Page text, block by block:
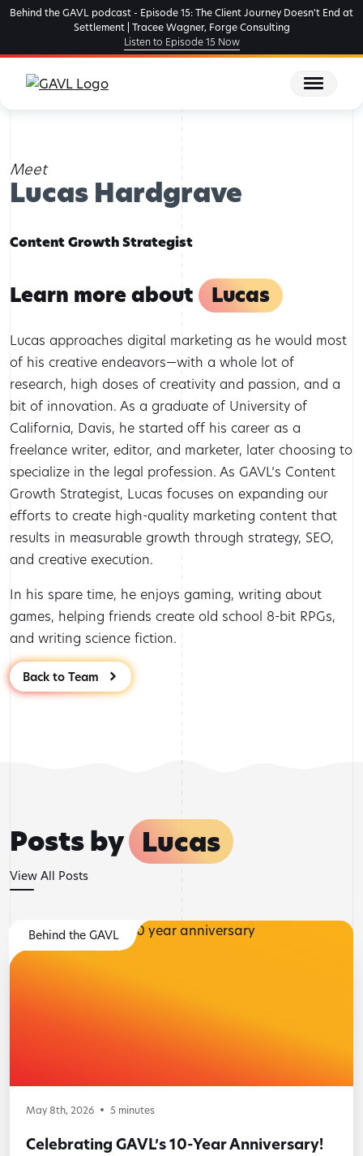
Skip
Behind the GAVL podcast - Episode 15: The Client Journey Doesn't End at
Settlement | Tracee Wagner, Forge Consulting
Listen to Episode 15 Now
Home Team Members
Meet
Lucas Hardgrave
Content Growth Strategist
Learn more about Lucas
Lucas approaches digital marketing as he would most
of his creative endeavors—with a whole lot of
research, high doses of creativity and passion, and a
bit of innovation. As a graduate of University of
California, Davis, he started off his career as a
freelance writer, editor, and marketer, later choosing to
specialize in the legal profession. As GAVL’s Content
Growth Strategist, Lucas focuses on expanding our
efforts to create high-quality marketing content that
results in measurable growth through strategy, SEO,
and creative execution.
In his spare time, he enjoys gaming, writing about
games, helping friends create old school 8-bit RPGs,
and writing science fiction.
Back to Team
Posts by Lucas
View All Posts
Behind the GAVL
May 8th, 2026 5 minutes
Celebrating GAVL’s 10-Year Anniversary!